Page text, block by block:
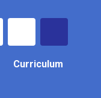
Curriculum